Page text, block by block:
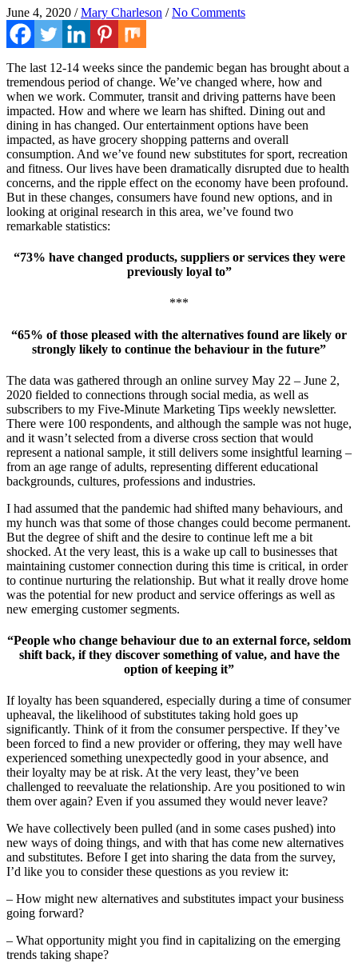
June 4, 2020 /Mary Charleson /No Comments
The last 12-14 weeks since the pandemic began has brought about a
tremendous period of change. We’ve changed where, how and
when we work. Commuter, transit and driving patterns have been
impacted. How and where we learn has shifted. Dining out and
dining in has changed. Our entertainment options have been
impacted, as have grocery shopping patterns and overall
consumption. And we’ve found new substitutes for sport, recreation
and fitness. Our lives have been dramatically disrupted due to health
concerns, and the ripple effect on the economy have been profound.
But in these changes, consumers have found new options, and in
looking at original research in this area, we’ve found two
remarkable statistics:
“73% have changed products, suppliers or services they were
previously loyal to”
***
“65% of those pleased with the alternatives found are likely or
strongly likely to continue the behaviour in the future”
The data was gathered through an online survey May 22 – June 2,
2020 fielded to connections through social media, as well as
subscribers to my Five-Minute Marketing Tips weekly newsletter.
There were 100 respondents, and although the sample was not huge,
and it wasn’t selected from a diverse cross section that would
represent a national sample, it still delivers some insightful learning –
from an age range of adults, representing different educational
backgrounds, cultures, professions and industries.
I had assumed that the pandemic had shifted many behaviours, and
my hunch was that some of those changes could become permanent.
But the degree of shift and the desire to continue left me a bit
shocked. At the very least, this is a wake up call to businesses that
maintaining customer connection during this time is critical, in order
to continue nurturing the relationship. But what it really drove home
was the potential for new product and service offerings as well as
new emerging customer segments.
“People who change behaviour due to an external force, seldom
shift back, if they discover something of value, and have the
option of keeping it”
If loyalty has been squandered, especially during a time of consumer
upheaval, the likelihood of substitutes taking hold goes up
significantly. Think of it from the consumer perspective. If they’ve
been forced to find a new provider or offering, they may well have
experienced something unexpectedly good in your absence, and
their loyalty may be at risk. At the very least, they’ve been
challenged to reevaluate the relationship. Are you positioned to win
them over again? Even if you assumed they would never leave?
We have collectively been pulled (and in some cases pushed) into
new ways of doing things, and with that has come new alternatives
and substitutes. Before I get into sharing the data from the survey,
I’d like you to consider these questions as you review it:
– How might new alternatives and substitutes impact your business
going forward?
– What opportunity might you find in capitalizing on the emerging
trends taking shape?